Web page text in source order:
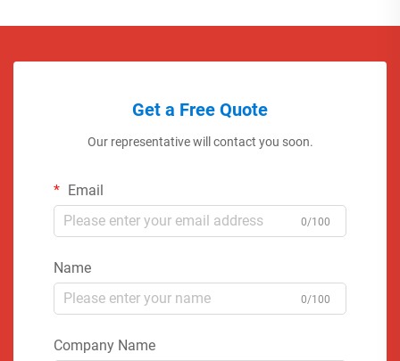
Get a Free Quote
Our representative will contact you soon.
Email
0/100
Name
0/100
Company Name